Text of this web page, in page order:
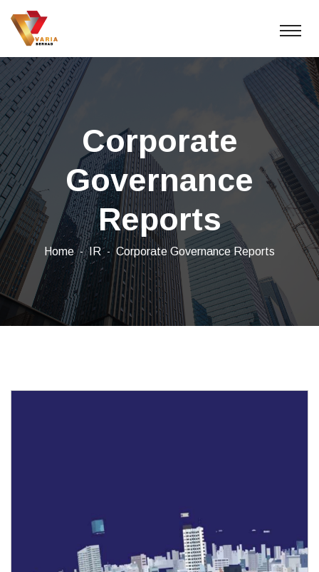
Corporate
Governance
Reports
Home IR Corporate Governance Reports